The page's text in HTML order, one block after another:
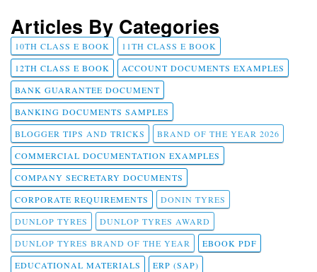
Articles By Categories
10TH CLASS E BOOK
11TH CLASS E BOOK
12TH CLASS E BOOK
ACCOUNT DOCUMENTS EXAMPLES
BANK GUARANTEE DOCUMENT
BANKING DOCUMENTS SAMPLES
BLOGGER TIPS AND TRICKS
BRAND OF THE YEAR 2026
COMMERCIAL DOCUMENTATION EXAMPLES
COMPANY SECRETARY DOCUMENTS
CORPORATE REQUIREMENTS
DONIN TYRES
DUNLOP TYRES
DUNLOP TYRES AWARD
DUNLOP TYRES BRAND OF THE YEAR
EBOOK PDF
EDUCATIONAL MATERIALS
ERP (SAP)